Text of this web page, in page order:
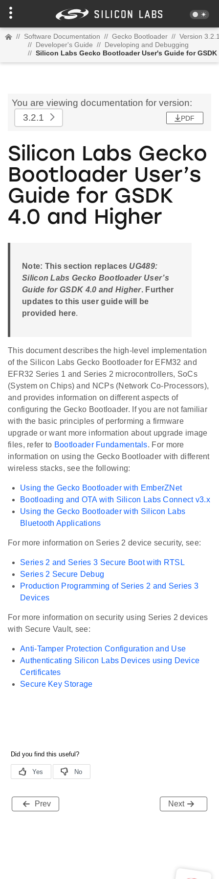
// Software Documentation // Gecko Bootloader // Version
// Developer's Guide // Developing and Debugging
// Silicon Labs Gecko Bootloader User's Guide for GSDK
You are viewing documentation for version:
3.2.1
PDF
Silicon Labs Gecko
Bootloader User’s
Guide for GSDK
4.0 and Higher
Note: This section replaces UG489:
Silicon Labs Gecko Bootloader User’s
Guide for GSDK 4.0 and Higher. Further
updates to this user guide will be
provided here.
This document describes the high-level implementation
of the Silicon Labs Gecko Bootloader for EFM32 and
EFR32 Series 1 and Series 2 microcontrollers, SoCs
(System on Chips) and NCPs (Network Co-Processors),
and provides information on different aspects of
configuring the Gecko Bootloader. If you are not familiar
with the basic principles of performing a firmware
upgrade or want more information about upgrade image
files, refer to Bootloader Fundamentals. For more
information on using the Gecko Bootloader with different
wireless stacks, see the following:
Using the Gecko Bootloader with EmberZNet
Bootloading and OTA with Silicon Labs Connect v3.x
Using the Gecko Bootloader with Silicon Labs
Bluetooth Applications
For more information on Series 2 device security, see:
Series 2 and Series 3 Secure Boot with RTSL
Series 2 Secure Debug
Production Programming of Series 2 and Series 3
Devices
For more information on security using Series 2 devices
with Secure Vault, see:
Anti-Tamper Protection Configuration and Use
Authenticating Silicon Labs Devices using Device
Certificates
Secure Key Storage
Prev Next